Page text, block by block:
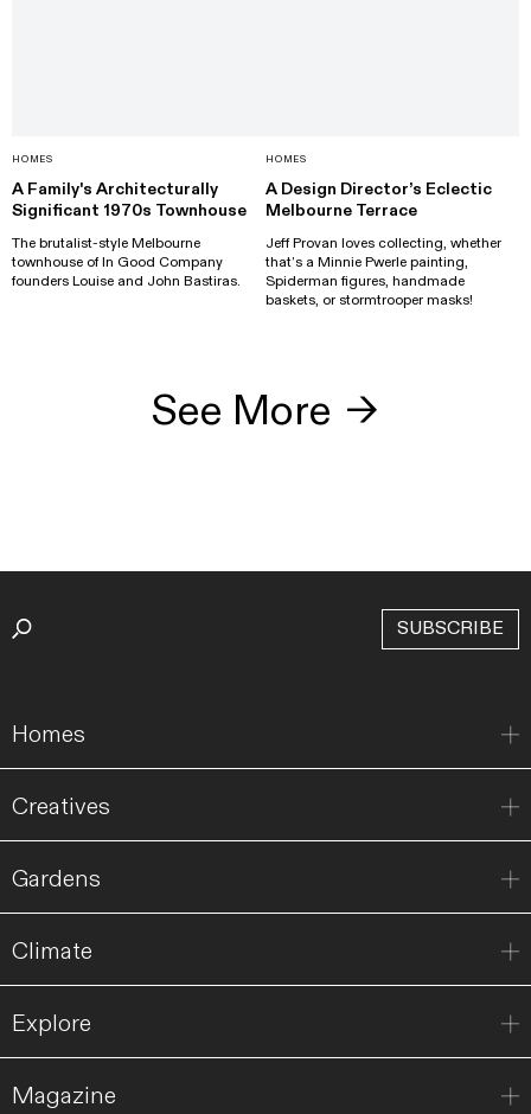
HOMES
A Family's Architecturally
Significant 1970s Townhouse
The brutalist-style Melbourne
townhouse of In Good Company
founders Louise and John Bastiras.
HOMES
A Design Director’s Eclectic
Melbourne Terrace
Jeff Provan loves collecting, whether
that’s a Minnie Pwerle painting,
Spiderman figures, handmade
baskets, or stormtrooper masks!
See More →
SUBSCRIBE
Homes
Creatives
Gardens
Climate
Explore
Magazine